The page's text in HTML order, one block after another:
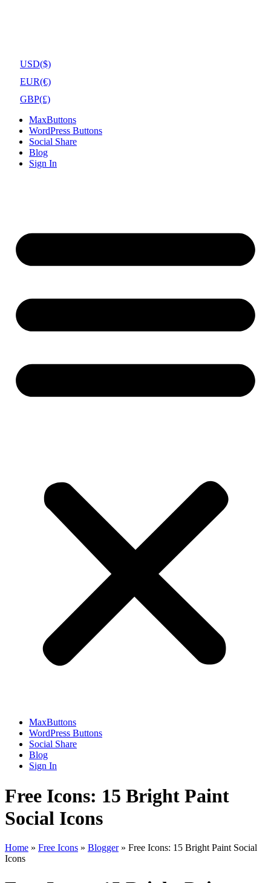
USD($)
EUR(€)
GBP(£)
MaxButtons
WordPress Buttons
Social Share
Blog
Sign In
MaxButtons
WordPress Buttons
Social Share
Blog
Sign In
Free Icons: 15 Bright Paint
Social Icons
Home » Free Icons » Blogger» Free Icons: 15 Bright Paint Social
Icons